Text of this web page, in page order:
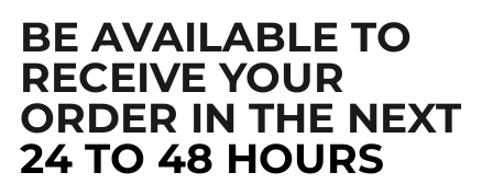
BE AVAILABLE TO
RECEIVE YOUR
ORDER IN THE NEXT
24 TO 48 HOURS